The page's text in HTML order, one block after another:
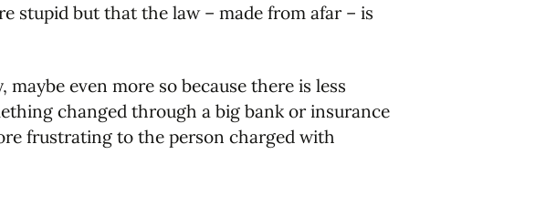
stupid but that the law – made from afar – is
even more so because there is less
changed through a big bank or insurance
frustrating to the person charged with